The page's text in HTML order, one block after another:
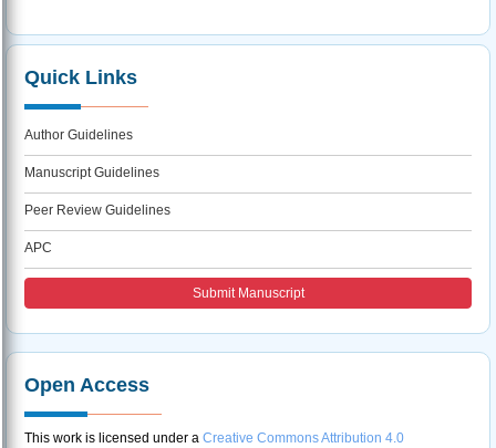
Quick Links
Author Guidelines
Manuscript Guidelines
Peer Review Guidelines
APC
Submit Manuscript
Open Access
This work is licensed under a Creative Commons Attribution 4.0